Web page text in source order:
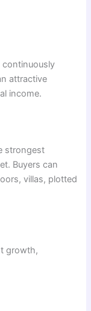
continuously
attractive
income.
strongest
Buyers can
villas, plotted
growth,